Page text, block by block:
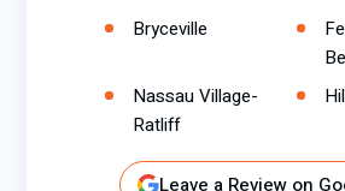
e that
was
g with
Bryceville
Nassau Village-
Ratliff
Leave a Review on